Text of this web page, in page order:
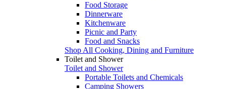
Food Storage
Dinnerware
Kitchenware
Picnic and Party
Food and Snacks
Shop All Cooking, Dining and Furniture
Toilet and Shower
Toilet and Shower
Portable Toilets and Chemicals
Camping Showers